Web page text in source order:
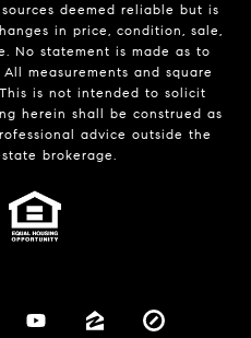
deemed reliable but is
in price, condition, sale,
No statement is made as to
measurements and square
is not intended to solicit
herein shall be construed as
advice outside the
brokerage.